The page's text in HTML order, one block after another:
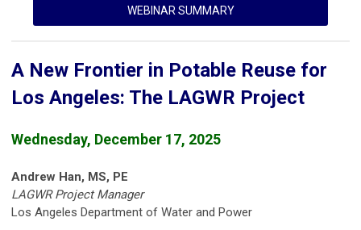
WEBINAR SUMMARY
A New Frontier in Potable Reuse for
Los Angeles: The LAGWR Project
Wednesday, December 17, 2025
Andrew Han, MS, PE
LAGWR Project Manager
Los Angeles Department of Water and Power